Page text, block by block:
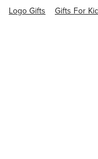
Logo Gifts Gifts For